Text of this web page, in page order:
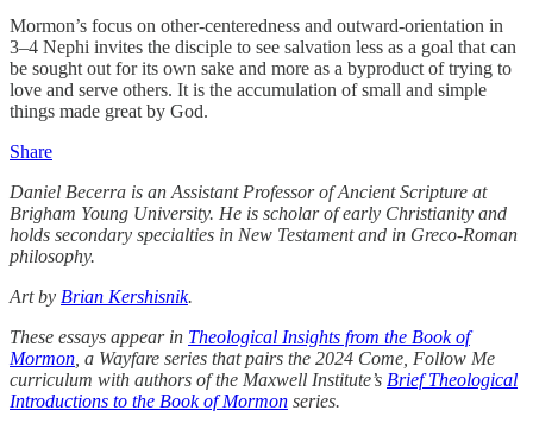
Mormon’s focus on other-centeredness and outward-orientation in
3–4 Nephi invites the disciple to see salvation less as a goal that can
be sought out for its own sake and more as a byproduct of trying to
love and serve others. It is the accumulation of small and simple
things made great by God.
Share
Daniel Becerra is an Assistant Professor of Ancient Scripture at
Brigham Young University. He is scholar of early Christianity and
holds secondary specialties in New Testament and in Greco-Roman
philosophy.
Art by Brian Kershisnik.
These essays appear in Theological Insights from the Book of
Mormon , a Wayfare series that pairs the 2024 Come, Follow Me
curriculum with authors of the Maxwell Institute’s Brief Theological
Introductions to the Book of Mormon series.